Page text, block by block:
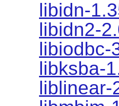
libidn-
libidn2-
libiodbc-
libksba-
liblinear-